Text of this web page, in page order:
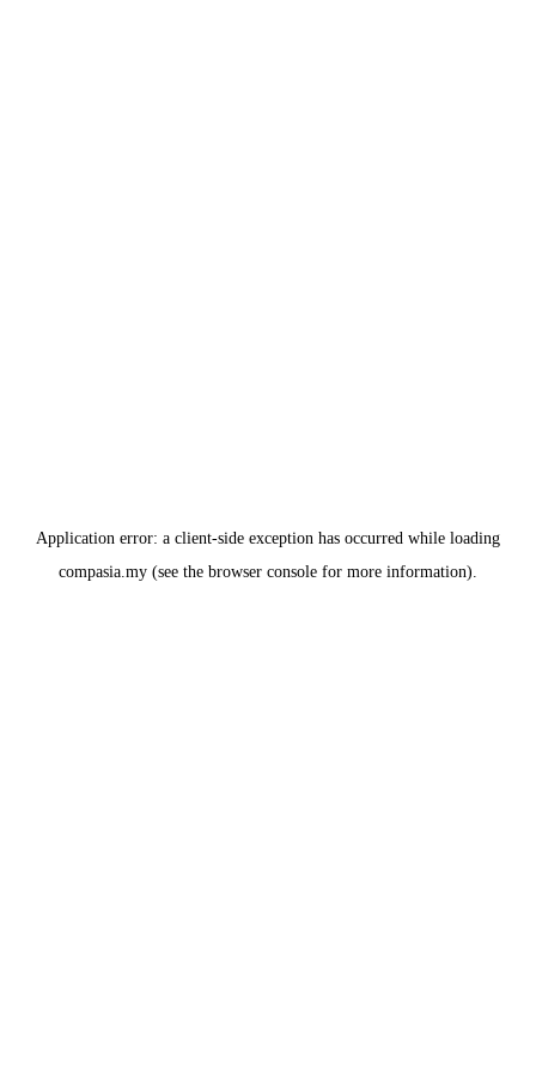
Application error: a client-side exception has occurred while loading
compasia.my (see the browser console for more information).